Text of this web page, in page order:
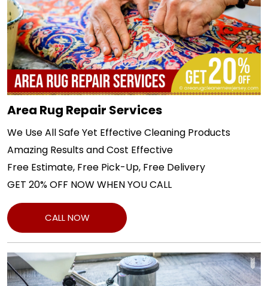
Area Rug Repair Services
We Use All Safe Yet Effective Cleaning Products
Amazing Results and Cost Effective
Free Estimate, Free Pick-Up, Free Delivery
GET 20% OFF NOW WHEN YOU CALL
CALL NOW